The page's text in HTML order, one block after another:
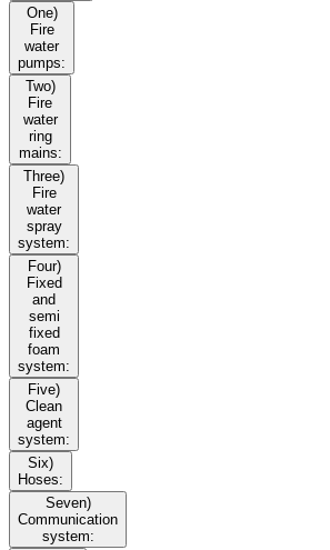
One)
Fire
water
pumps:
Two)
Fire
water
ring
mains:
Three)
Fire
water
spray
system:
Four)
Fixed
and
semi
fixed
foam
system:
Five)
Clean
agent
system:
Six)
Hoses:
Seven)
Communication
system: